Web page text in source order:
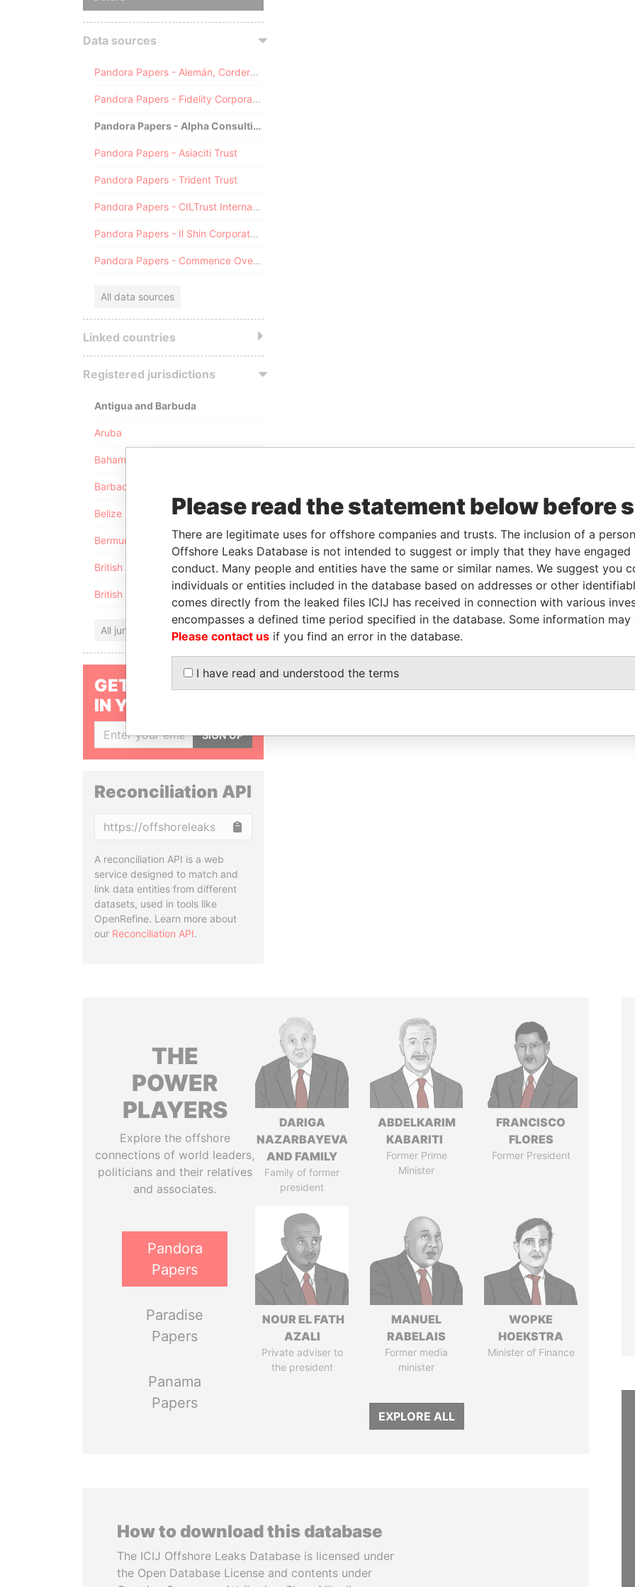
Data sources
Pandora Papers - Alemán, Cordero, Galindo & Lee (Alcogal)
Pandora Papers - Fidelity Corporate Services
Pandora Papers - Alpha Consulting
Pandora Papers - Asiaciti Trust
Pandora Papers - Trident Trust
Pandora Papers - CILTrust International
Pandora Papers - Il Shin Corporate Consulting Limited
Pandora Papers - Commence Overseas
All data sources
Linked countries
Registered jurisdictions
Antigua and Barbuda
Aruba
Bahamas
Barbados
Belize
Bermuda
British Anguilla
British Virgin Islands
All jurisdictions
GET OUR STORIES
IN YOUR INBOX
SIGN UP
Reconciliation API
A reconciliation API is a web
service designed to match and
link data entities from different
datasets, used in tools like
OpenRefine. Learn more about
our Reconciliation API.
THE
POWER
PLAYERS
Explore the offshore
connections of world leaders,
politicians and their relatives
and associates.
Pandora
Papers
Paradise
Papers
Panama
Papers
DARIGA
NAZARBAYEVA
AND FAMILY
Family of former
president
ABDELKARIM
KABARITI
Former Prime
Minister
FRANCISCO
FLORES
Former President
NOUR EL FATH
AZALI
Private adviser to
the president
MANUEL
RABELAIS
Former media
minister
WOPKE
HOEKSTRA
Minister of Finance
EXPLORE ALL
How to download this database
The ICIJ Offshore Leaks Database is licensed under
the Open Database License and contents under
Please read the statement below before
There are legitimate uses for offshore companies and trusts. The inclusion of a
Offshore Leaks Database is not intended to suggest or imply that they have
conduct. Many people and entities have the same or similar names. We suggest you
individuals or entities included in the database based on addresses or other
comes directly from the leaked files ICIJ has received in connection with various
encompasses a defined time period specified in the database. Some information
Please contact us if you find an error in the database.
I have read and understood the terms